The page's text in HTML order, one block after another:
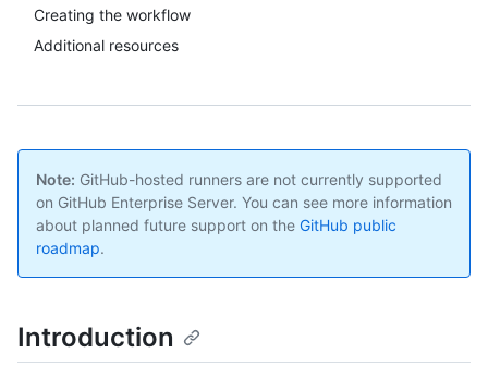
Creating the workflow
Additional resources
Note: GitHub-hosted runners are not currently supported
on GitHub Enterprise Server. You can see more information
about planned future support on the GitHub public
roadmap.
Introduction